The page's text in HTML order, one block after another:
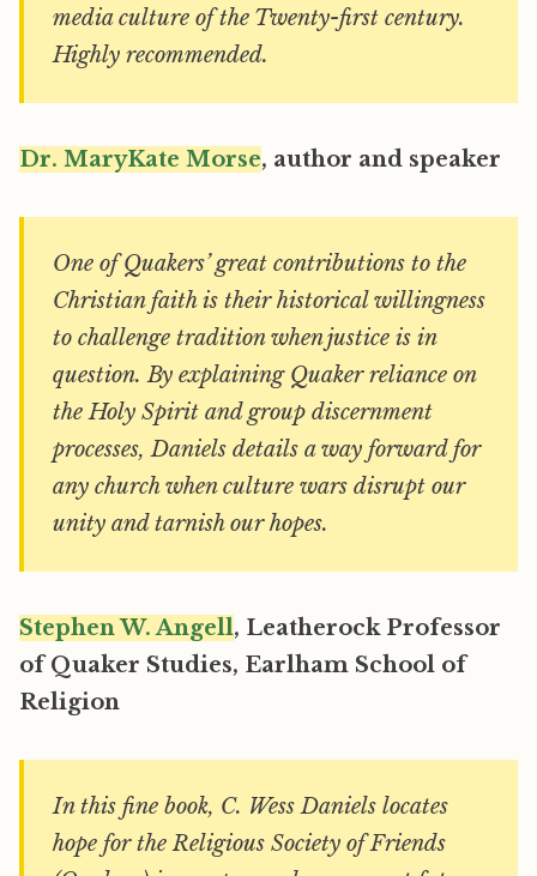
media culture of the Twenty-first century.
Highly recommended.
Dr. MaryKate Morse, author and speaker
One of Quakers’ great contributions to the
Christian faith is their historical willingness
to challenge tradition when justice is in
question. By explaining Quaker reliance on
the Holy Spirit and group discernment
processes, Daniels details a way forward for
any church when culture wars disrupt our
unity and tarnish our hopes.
Stephen W. Angell, Leatherock Professor
of Quaker Studies, Earlham School of
Religion
In this fine book, C. Wess Daniels locates
hope for the Religious Society of Friends